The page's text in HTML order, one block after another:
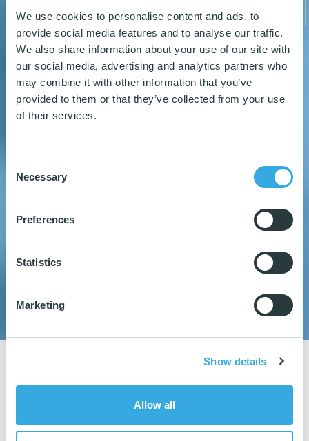
We use cookies to personalise content and ads, to
provide social media features and to analyse our traffic.
We also share information about your use of our site with
our social media, advertising and analytics partners who
may combine it with other information that you’ve
provided to them or that they’ve collected from your use
of their services.
Selection
Necessary
Preferences
Statistics
Marketing
Show details
Allow all
31
MICROFIBER PRODUCTS
34
PRODUCTS
READ MORE